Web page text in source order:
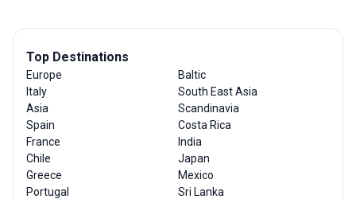
Top Destinations
Europe
Italy
Asia
Spain
France
Chile
Greece
Portugal
Baltic
South East Asia
Scandinavia
Costa Rica
India
Japan
Mexico
Sri Lanka